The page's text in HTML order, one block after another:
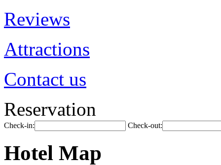
Reviews
Attractions
Contact us
Reservation
Check-in: Check-out:
Hotel Map